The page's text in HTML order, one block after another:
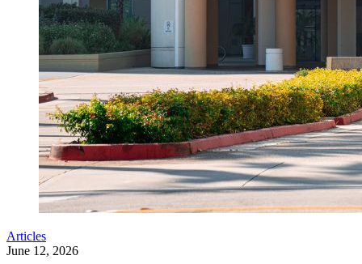
Articles
June 12, 2026